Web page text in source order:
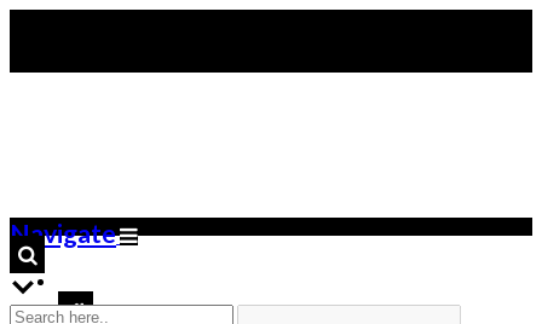
Navigate